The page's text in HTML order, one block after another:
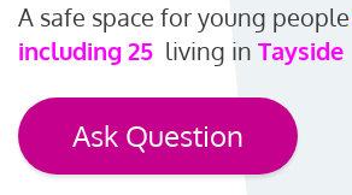
A safe space for young people
including 25 living in Tayside
Ask Question